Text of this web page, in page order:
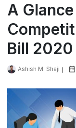
A
Bill 2020
Ashish M. Shaji